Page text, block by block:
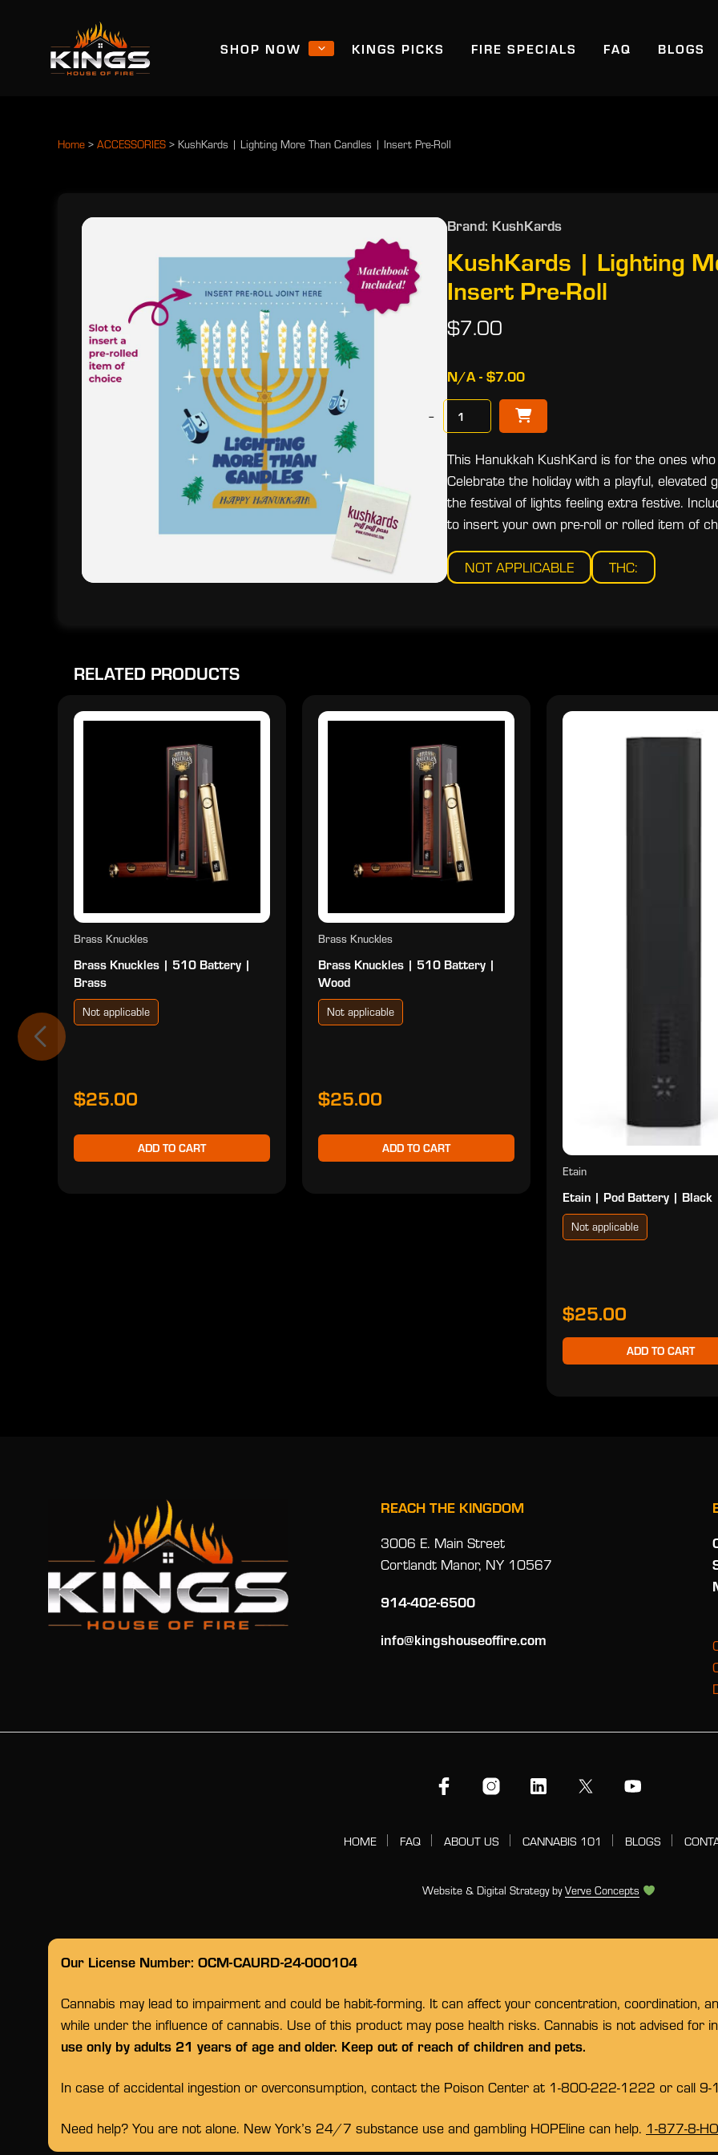
SHOP NOW KINGS PICKS FIRE SPECIALS FAQ BLOGS
Home > ACCESSORIES > KushKards | Lighting More Than Candles | Insert Pre-Roll
Brand: KushKards
KushKards | Lighting
Insert Pre-Roll
$7.00
N/A - $7.00
−
This Hanukkah KushKard is for the ones
Celebrate the holiday with a playful,
the festival of lights feeling extra festive.
to insert your own pre-roll or rolled item of
NOT APPLICABLE THC:
RELATED PRODUCTS
Brass Knuckles
Brass Knuckles | 510 Battery |
Brass
Not applicable
$25.00
ADD TO CART
Brass Knuckles
Brass Knuckles | 510 Battery |
Wood
Not applicable
$25.00
ADD TO CART
Etain
Etain | Pod Battery | Black
Not applicable
$25.00
ADD TO CART
REACH THE KINGDOM
3006 E. Main Street
Cortlandt Manor, NY 10567
914-402-6500
info@kingshouseoffire.com
HOME FAQ ABOUT US CANNABIS 101 BLOGS
Website & Digital Strategy byVerve Concepts
Our License Number: OCM-CAURD-24-000104
Cannabis may lead to impairment and could be habit-forming. It can affect your concentration, coordination,
while under the influence of cannabis. Use of this product may pose health risks. Cannabis is not advised for
use only by adults 21 years of age and older. Keep out of reach of children and pets.
In case of accidental ingestion or overconsumption, contact the Poison Center at 1-800-222-1222 or call 9-
Need help? You are not alone. New York’s 24/7 substance use and gambling HOPEline can help. 1-877-8-